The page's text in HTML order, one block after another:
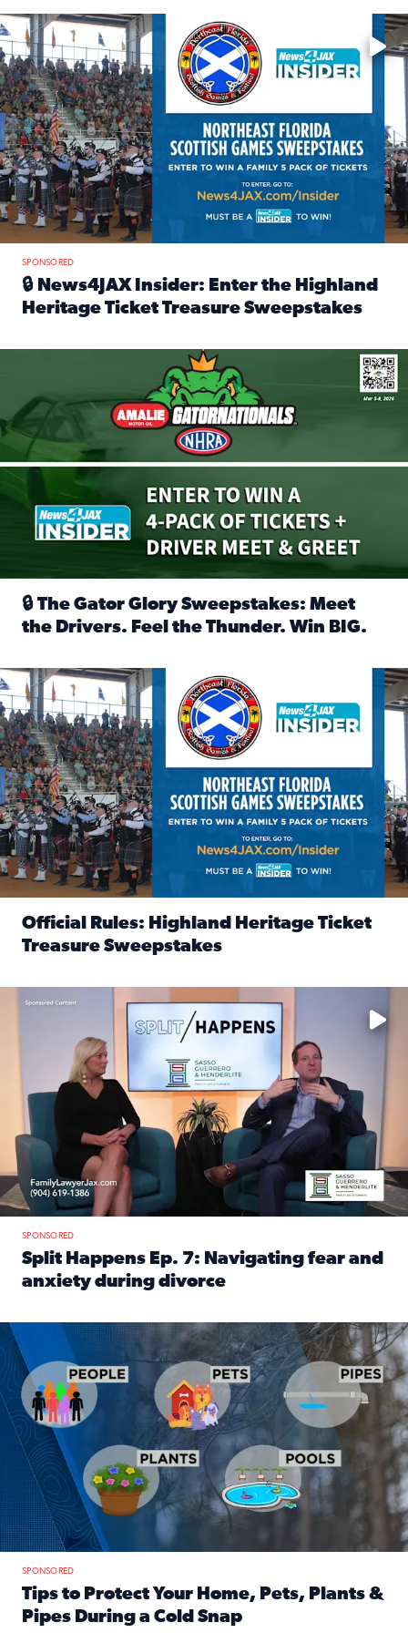
Enter to win a family 5-pack of tickets to the NE FL Scottish
SPONSORED
🔒 News4JAX Insider: Enter the Highland
Heritage Ticket Treasure Sweepstakes
We’re giving one lucky Insider the ultimate race weekend
🔒 The Gator Glory Sweepstakes: Meet
the Drivers. Feel the Thunder. Win BIG.
News4JAX Insider: Enter the Highland Heritage Ticket
Official Rules: Highland Heritage Ticket
Treasure Sweepstakes
Fear and anxiety in divorce — why what you’re feeling is
SPONSORED
Split Happens Ep. 7: Navigating fear and
anxiety during divorce
Tips to protect your home, pets, plants & pipes during
SPONSORED
Tips to Protect Your Home, Pets, Plants &
Pipes During a Cold Snap